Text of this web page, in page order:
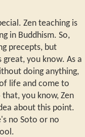
Zen teaching is
in Buddhism. So,
precepts, but
you know. As a
doing anything,
life and come to
you know, Zen
about this point.
no Soto or no